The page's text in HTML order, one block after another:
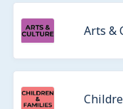
Arts &